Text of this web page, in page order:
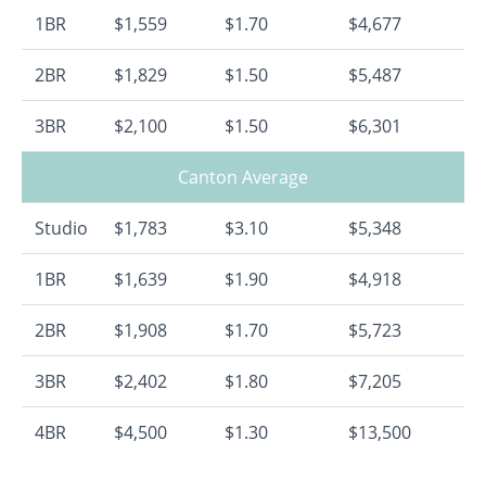
1BR $1,559 $1.70 $4,677
2BR $1,829 $1.50 $5,487
3BR $2,100 $1.50 $6,301
Canton Average
Studio $1,783 $3.10 $5,348
1BR $1,639 $1.90 $4,918
2BR $1,908 $1.70 $5,723
3BR $2,402 $1.80 $7,205
4BR $4,500 $1.30 $13,500